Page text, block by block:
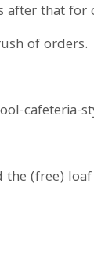
that
of orders.
(free)